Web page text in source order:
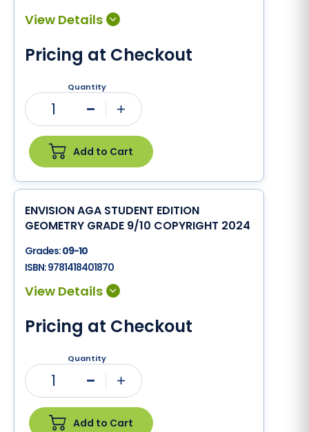
Pricing at Checkout
Quantity
1
Add to Cart
ENVISION AGA STUDENT EDITION
GEOMETRY GRADE 9/10 COPYRIGHT 2024
Grades:09-10
ISBN:9781418401870
Pricing at Checkout
Quantity
1
Add to Cart